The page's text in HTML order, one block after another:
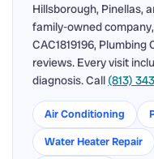
Hillsborough, Pinellas,
family-owned
CAC1819196, Plumbing
reviews. Every visit
diagnosis. Call (813)
Air Conditioning
Water Heater Repair